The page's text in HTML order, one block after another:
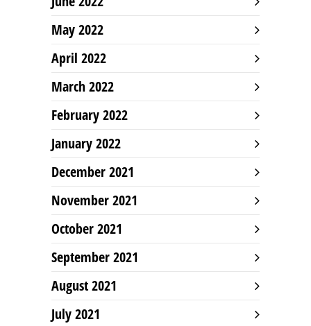
May 2022
April 2022
March 2022
February 2022
January 2022
December 2021
November 2021
October 2021
September 2021
August 2021
July 2021